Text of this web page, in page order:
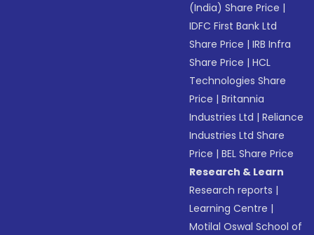
(India) Share Price |
IDFC First Bank Ltd
Share Price |IRB Infra
Share Price |HCL
Technologies Share
Price |Britannia
Industries Ltd |Reliance
Industries Ltd Share
Price |BEL Share Price
Research & Learn
Research reports |
Learning Centre |
Motilal Oswal School of